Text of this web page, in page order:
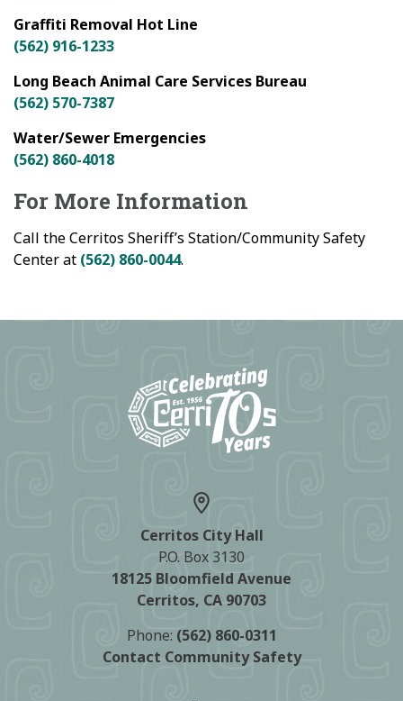
Graffiti Removal Hot Line
(562) 916-1233
Long Beach Animal Care Services Bureau
(562) 570-7387
Water/Sewer Emergencies
(562) 860-4018
For More Information
Call the Cerritos Sheriff’s Station/Community Safety
Center at (562) 860-0044.
Cerritos City Hall
P.O. Box 3130
18125 Bloomfield Avenue
Cerritos, CA 90703
Phone: (562) 860-0311
Contact Community Safety